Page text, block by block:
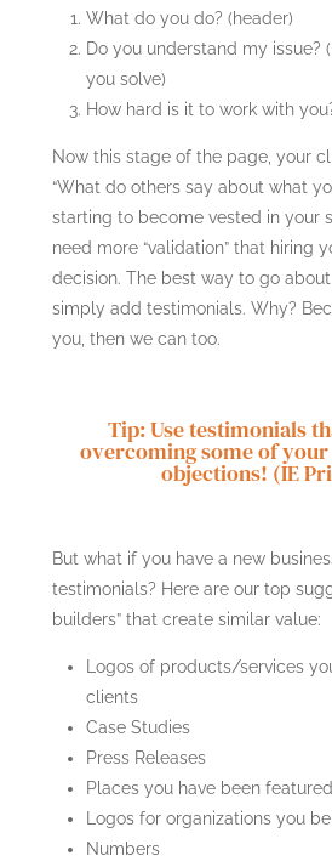
What do you do? (header)
Do you understand my issue?
you solve)
How hard is it to work with
Now this stage of the page, your
“What do others say about what
starting to become vested in your
need more “validation” that hiring
decision. The best way to go
simply add testimonials. Why?
you, then we can too.
Tip: Use testimonials
overcoming some of
objections! (IE
But what if you have a new
testimonials? Here are our top
builders” that create similar value:
Logos of products/services
clients
Case Studies
Press Releases
Places you have been featured
Logos for organizations you
Numbers